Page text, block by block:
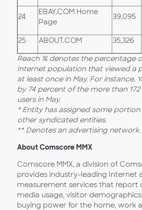
24
EBAY.COM Home
Page
39,095
25 ABOUT.COM 35,326
Reach % denotes the percentage
Internet population that viewed a
at least once in May. For instance,
by 74 percent of the more than
users in May.
* Entity has assigned some
other syndicated entities.
** Denotes an advertising network.
About Comscore MMX
Comscore MMX, a division of
provides industry-leading Internet
measurement services that report
media usage, visitor
buying power for the home, work